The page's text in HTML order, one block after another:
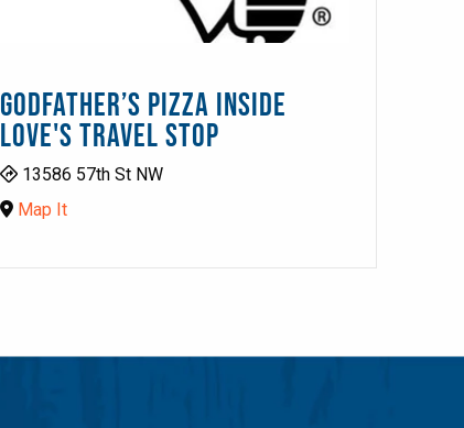
GODFATHER’S PIZZA INSIDE
LOVE'S TRAVEL STOP
13586 57th St NW
Map It